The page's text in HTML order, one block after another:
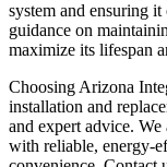
system and ensuring
guidance on
maximize its lifespan
Choosing Arizona
installation and
and expert advice.
with reliable, energy-